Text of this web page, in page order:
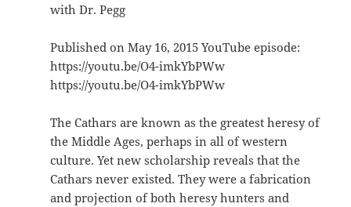
with Dr. Pegg
Published on May 16, 2015 YouTube episode:
https://youtu.be/O4-imkYbPWw
https://youtu.be/O4-imkYbPWw
The Cathars are known as the greatest heresy of
the Middle Ages, perhaps in all of western
culture. Yet new scholarship reveals that the
Cathars never existed. They were a fabrication
and projection of both heresy hunters and